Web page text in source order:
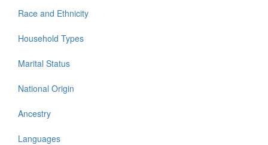
Race and Ethnicity
Household Types
Marital Status
National Origin
Ancestry
Languages